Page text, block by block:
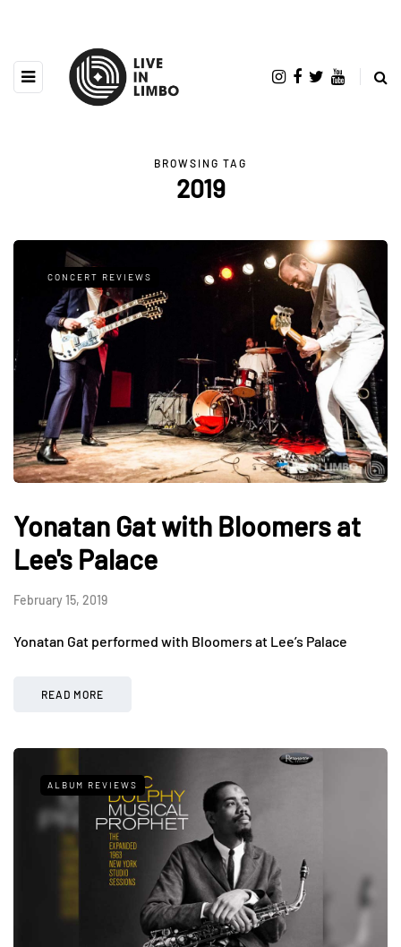
BROWSING TAG
2019
CONCERT REVIEWS
Yonatan Gat with Bloomers at
Lee's Palace
February 15, 2019
Yonatan Gat performed with Bloomers at Lee’s Palace
READ MORE
ALBUM REVIEWS